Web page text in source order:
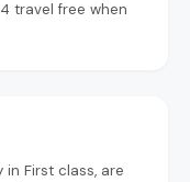
travel free when
First class, are